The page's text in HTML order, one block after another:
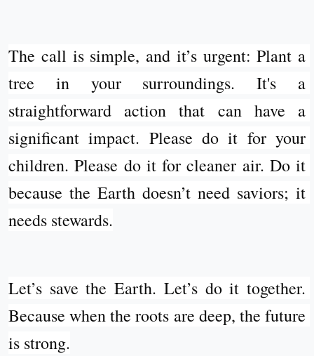
The call is simple, and it’s urgent: Plant a
tree in your surroundings. It's a
straightforward action that can have a
significant impact. Please do it for your
children. Please do it for cleaner air. Do it
because the Earth doesn’t need saviors; it
needs stewards.
Let’s save the Earth. Let’s do it together.
Because when the roots are deep, the future
is strong.